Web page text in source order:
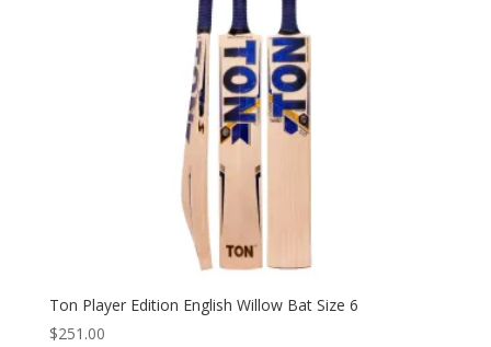
Ton Player Edition English Willow Bat Size 6
$251.00